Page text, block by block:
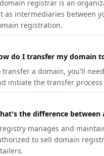
registrar is an
as intermediaries between
registration.
do I transfer my domain
transfer a domain, you'll
initiate the transfer
the difference between
manages and
to sell domain